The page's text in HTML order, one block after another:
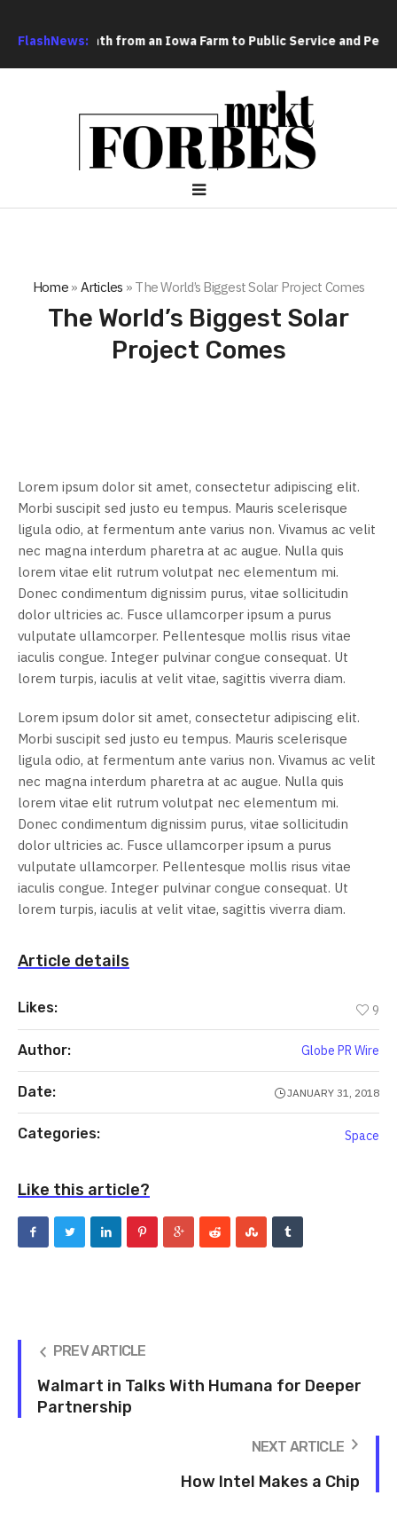
FlashNews:
Man’s Path from an Iowa Farm to Public Service and
Home» Articles » The World’s Biggest Solar Project Comes
The World’s Biggest Solar
Project Comes
Lorem ipsum dolor sit amet, consectetur adipiscing elit.
Morbi suscipit sed justo eu tempus. Mauris scelerisque
ligula odio, at fermentum ante varius non. Vivamus ac velit
nec magna interdum pharetra at ac augue. Nulla quis
lorem vitae elit rutrum volutpat nec elementum mi.
Donec condimentum dignissim purus, vitae sollicitudin
dolor ultricies ac. Fusce ullamcorper ipsum a purus
vulputate ullamcorper. Pellentesque mollis risus vitae
iaculis congue. Integer pulvinar congue consequat. Ut
lorem turpis, iaculis at velit vitae, sagittis viverra diam.
Lorem ipsum dolor sit amet, consectetur adipiscing elit.
Morbi suscipit sed justo eu tempus. Mauris scelerisque
ligula odio, at fermentum ante varius non. Vivamus ac velit
nec magna interdum pharetra at ac augue. Nulla quis
lorem vitae elit rutrum volutpat nec elementum mi.
Donec condimentum dignissim purus, vitae sollicitudin
dolor ultricies ac. Fusce ullamcorper ipsum a purus
vulputate ullamcorper. Pellentesque mollis risus vitae
iaculis congue. Integer pulvinar congue consequat. Ut
lorem turpis, iaculis at velit vitae, sagittis viverra diam.
Article details
Likes: 9
Author: Globe PR Wire
Date: JANUARY 31, 2018
Categories: Space
Like this article?
PREV ARTICLE
Walmart in Talks With Humana for Deeper
Partnership
NEXT ARTICLE
How Intel Makes a Chip